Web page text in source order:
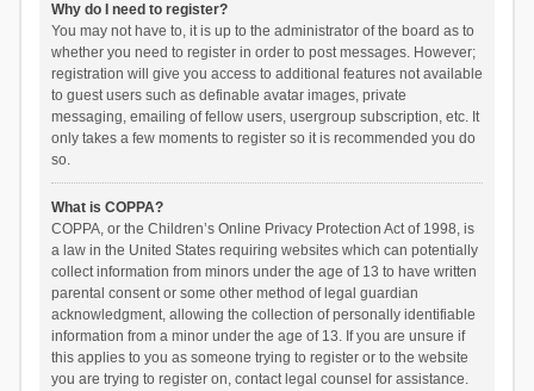
Why do I need to register?
You may not have to, it is up to the administrator of the board as to
whether you need to register in order to post messages. However;
registration will give you access to additional features not available
to guest users such as definable avatar images, private
messaging, emailing of fellow users, usergroup subscription, etc. It
only takes a few moments to register so it is recommended you do
so.
What is COPPA?
COPPA, or the Children’s Online Privacy Protection Act of 1998, is
a law in the United States requiring websites which can potentially
collect information from minors under the age of 13 to have written
parental consent or some other method of legal guardian
acknowledgment, allowing the collection of personally identifiable
information from a minor under the age of 13. If you are unsure if
this applies to you as someone trying to register or to the website
you are trying to register on, contact legal counsel for assistance.